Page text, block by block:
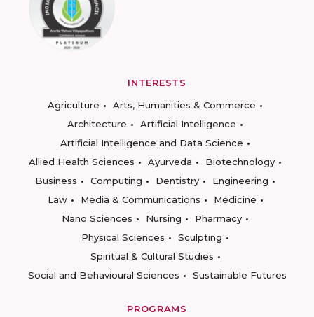
INTERESTS
Agriculture
Arts, Humanities & Commerce
Architecture
Artificial Intelligence
Artificial Intelligence and Data Science
Allied Health Sciences
Ayurveda
Biotechnology
Business
Computing Dentistry
Engineering
Law
Media & Communications
Medicine
Nano Sciences
Nursing
Pharmacy
Physical Sciences
Sculpting
Spiritual & Cultural Studies
Social and Behavioural Sciences
Sustainable Futures
PROGRAMS